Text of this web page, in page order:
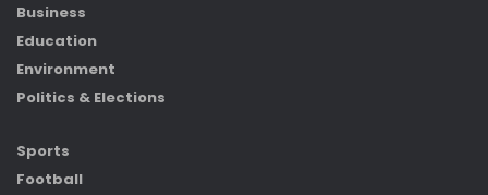
Business
Education
Environment
Politics & Elections
Sports
Football